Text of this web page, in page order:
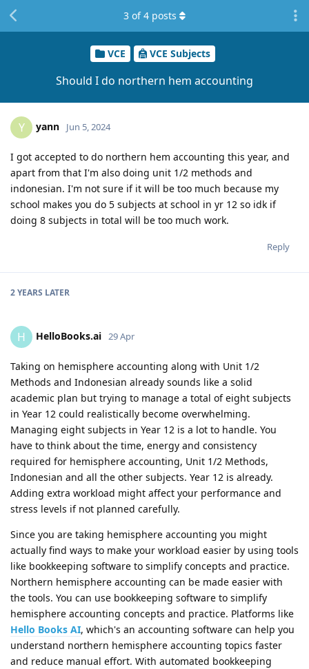
VCE VCE Subjects
Should I do northern hem accounting
3 of4 posts
Y yann Jun 5, 2024
I got accepted to do northern hem accounting this year, and
apart from that I'm also doing unit 1/2 methods and
indonesian. I'm not sure if it will be too much because my
school makes you do 5 subjects at school in yr 12 so idk if
doing 8 subjects in total will be too much work.
Reply
2 YEARS LATER
H HelloBooks.ai 29 Apr
Taking on hemisphere accounting along with Unit 1/2
Methods and Indonesian already sounds like a solid
academic plan but trying to manage a total of eight subjects
in Year 12 could realistically become overwhelming.
Managing eight subjects in Year 12 is a lot to handle. You
have to think about the time, energy and consistency
required for hemisphere accounting, Unit 1/2 Methods,
Indonesian and all the other subjects. Year 12 is already.
Adding extra workload might affect your performance and
stress levels if not planned carefully.
Since you are taking hemisphere accounting you might
actually find ways to make your workload easier by using tools
like bookkeeping software to simplify concepts and practice.
Northern hemisphere accounting can be made easier with
the tools. You can use bookkeeping software to simplify
hemisphere accounting concepts and practice. Platforms like
Hello Books AI, which's an accounting software can help you
understand northern hemisphere accounting topics faster
and reduce manual effort. With automated bookkeeping